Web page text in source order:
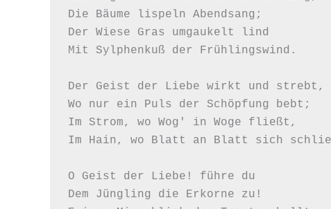
Die Bäume lispeln Abendsang;
Der Wiese Gras umgaukelt lind
Mit Sylphenkuß der Frühlingswind.
Der Geist der Liebe wirkt und strebt,
Wo nur ein Puls der Schöpfung bebt;
Im Strom, wo Wog' in Woge fließt,
Im Hain, wo Blatt an Blatt sich
O Geist der Liebe! führe du
Dem Jüngling die Erkorne zu!